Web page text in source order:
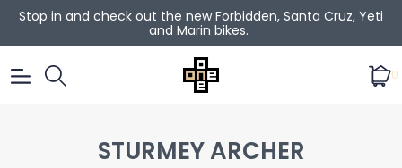
Stop in and check out the new Forbidden, Santa Cruz, Yeti
and Marin bikes.
0
STURMEY ARCHER